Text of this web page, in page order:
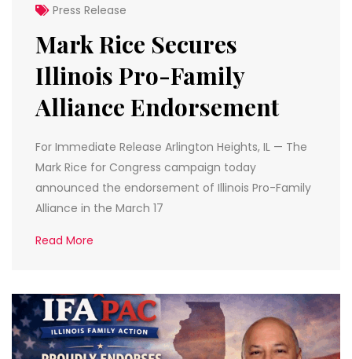
Press Release
Mark Rice Secures
Illinois Pro-Family
Alliance Endorsement
For Immediate Release Arlington Heights, IL — The
Mark Rice for Congress campaign today
announced the endorsement of Illinois Pro-Family
Alliance in the March 17
Read More